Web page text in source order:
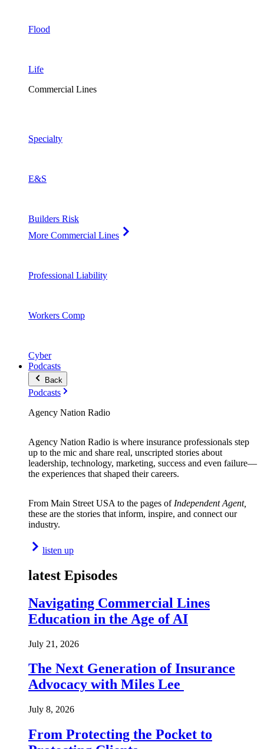
Flood
Life
Commercial Lines
Specialty
E&S
Builders Risk
More Commercial Lines
Professional Liability
Workers Comp
Cyber
Podcasts
Back
Podcasts
Agency Nation Radio
Agency Nation Radio is where insurance professionals step
up to the mic and share real, unscripted stories about
leadership, technology, marketing, success and even failure—
the experiences that shaped their careers.
From Main Street USA to the pages of Independent Agent,
these are the stories that inform, inspire, and connect our
industry.
listen up
latest Episodes
Navigating Commercial Lines
Education in the Age of AI
July 21, 2026
The Next Generation of Insurance
Advocacy with Miles Lee
July 8, 2026
From Protecting the Pocket to